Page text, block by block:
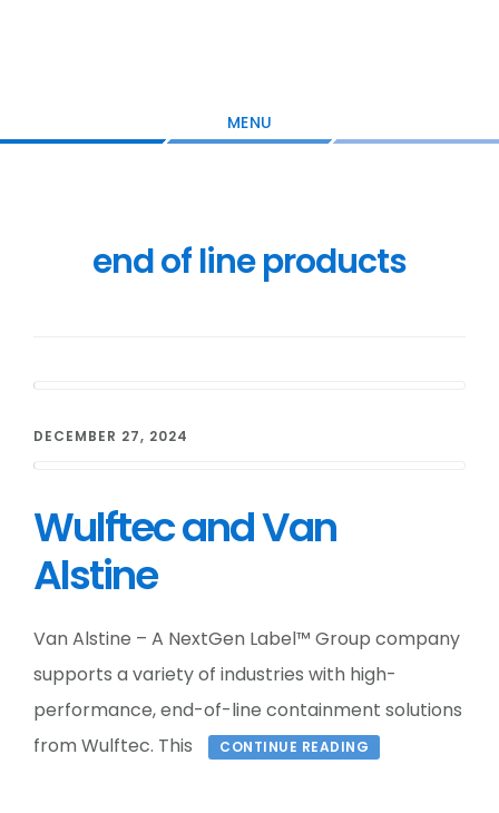
MENU
end of line products
DECEMBER 27, 2024
Wulftec and Van
Alstine
Van Alstine – A NextGen Label™ Group company
supports a variety of industries with high-
performance, end-of-line containment solutions
from Wulftec. This
CONTINUE READING